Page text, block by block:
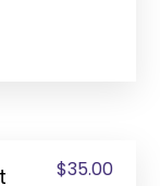
$35.00